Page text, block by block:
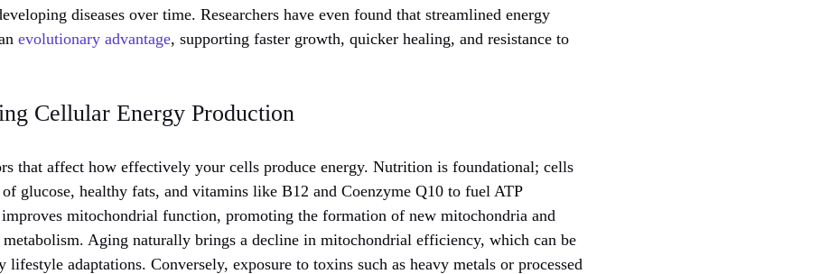
diseases over time. Researchers have even found that streamlined energy
evolutionary advantage, supporting faster growth, quicker healing, and resistance to
Cellular Energy Production
that affect how effectively your cells produce energy. Nutrition is foundational; cells
of glucose, healthy fats, and vitamins like B12 and Coenzyme Q10 to fuel ATP
mitochondrial function, promoting the formation of new mitochondria and
metabolism. Aging naturally brings a decline in mitochondrial efficiency, which can be
lifestyle adaptations. Conversely, exposure to toxins such as heavy metals or processed